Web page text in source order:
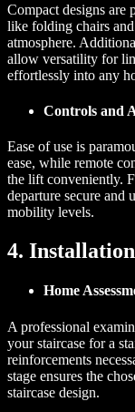
Compact designs are
like folding chairs
atmosphere.
allow versatility for
effortlessly into any
Controls and
Ease of use is
ease, while remote
the lift conveniently.
departure secure and
mobility levels.
4.
Home
A professional
your staircase for a
reinforcements
stage ensures the
staircase design.